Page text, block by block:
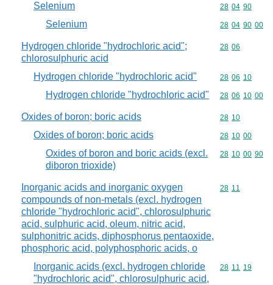
Selenium Commodity
28 04 90
Selenium Commodity
28 04 90 00
Hydrogen chloride "hydrochloric acid";
chlorosulphuric acid
Commodity
28 06
Hydrogen chloride "hydrochloric acid" Commodity
28 06 10
Hydrogen chloride "hydrochloric acid" Commodity
28 06 10 00
Oxides of boron; boric acids Commodity
28 10
Oxides of boron; boric acids Commodity
28 10 00
Oxides of boron and boric acids (excl.
diboron trioxide)
Commodity
28 10 00 90
Inorganic acids and inorganic oxygen
compounds of non-metals (excl. hydrogen
chloride "hydrochloric acid", chlorosulphuric
acid, sulphuric acid, oleum, nitric acid,
sulphonitric acids, diphosphorus pentaoxide,
phosphoric acid, polyphosphoric acids, o
Commodity
28 11
Inorganic acids (excl. hydrogen chloride
"hydrochloric acid", chlorosulphuric acid,
Commodity
28 11 19